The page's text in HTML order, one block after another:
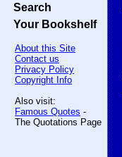
Search
Your Bookshelf
About this Site
Contact us
Privacy Policy
Copyright Info
Also visit:
Famous Quotes -
The Quotations Page